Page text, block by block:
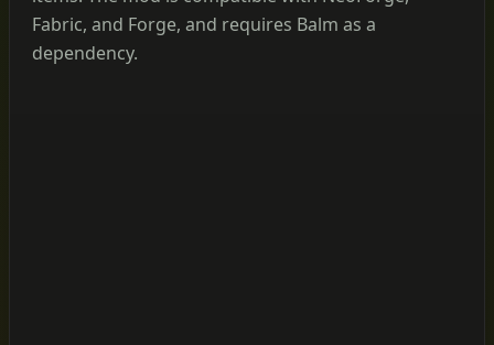
Fabric, and Forge, and requires Balm as a
dependency.